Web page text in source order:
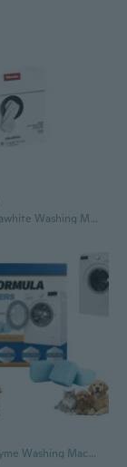
Genuine Ultrawhite Washing Machine Detergent Powder, 2.7 Kg 10459720
12 Pieces Enzyme Washing MachineCleaner, Deep CleaningMachine Washer Cleaner